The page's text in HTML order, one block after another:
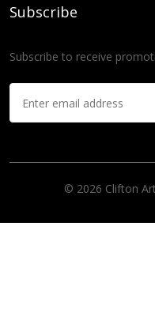
Subscribe
Subscribe to receive
© 2026 Clifton